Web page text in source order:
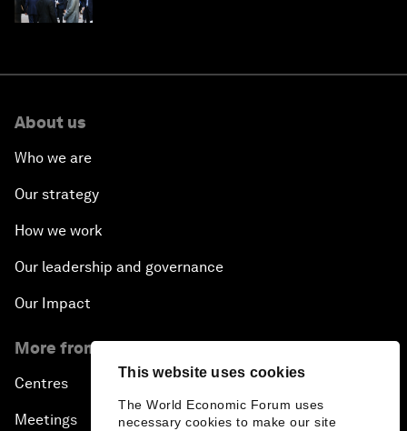
This website uses cookies
The World Economic Forum uses
necessary cookies to make our site
About us
Who we are
Our strategy
How we work
Our leadership and governance
Our Impact
More from the Forum
Centres
Meetings